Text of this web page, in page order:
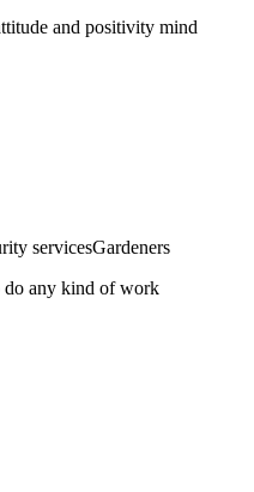
and positivity mind
servicesGardeners
do any kind of work